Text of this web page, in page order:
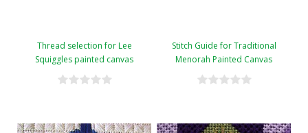
Thread selection for Lee
Squiggles painted canvas
Stitch Guide for Traditional
Menorah Painted Canvas